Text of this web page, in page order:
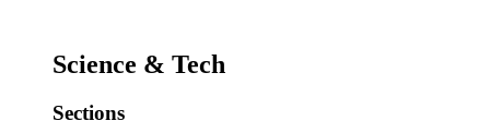
Science & Tech
Sections